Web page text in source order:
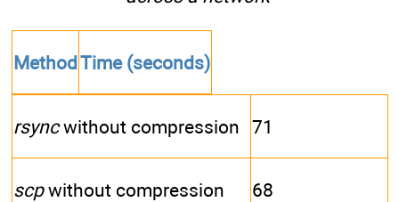
MethodTime (seconds)
rsyncwithout compression 71
scpwithout compression 68